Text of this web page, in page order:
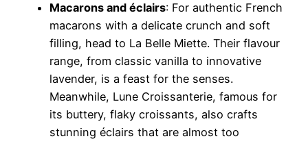
Macarons and éclairs: For authentic French
macarons with a delicate crunch and soft
filling, head to La Belle Miette. Their flavour
range, from classic vanilla to innovative
lavender, is a feast for the senses.
Meanwhile, Lune Croissanterie, famous for
its buttery, flaky croissants, also crafts
stunning éclairs that are almost too